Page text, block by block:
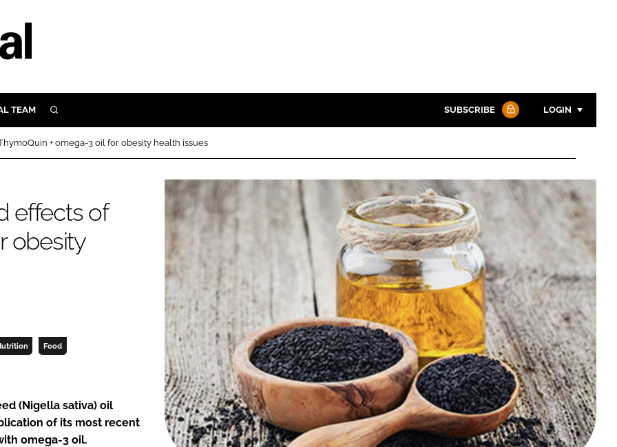
TEAM SEARCH SUBSCRIBE LOGIN
Password
Password
Remember me
FORGOT PASSWORD?
Close login form
+ omega-3 oil for obesity health issues
effects of
obesity
Food
(Nigella sativa) oil
of its most recent
omega-3 oil.